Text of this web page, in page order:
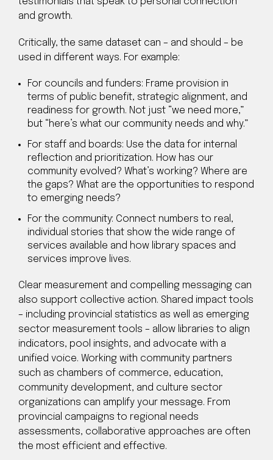
and growth.
Critically, the same dataset can – and should – be
used in different ways. For example:
For councils and funders: Frame provision in
terms of public benefit, strategic alignment, and
readiness for growth. Not just “we need more,”
but “here’s what our community needs and why.”
For staff and boards: Use the data for internal
reflection and prioritization. How has our
community evolved? What’s working? Where are
the gaps? What are the opportunities to respond
to emerging needs?
For the community: Connect numbers to real,
individual stories that show the wide range of
services available and how library spaces and
services improve lives.
Clear measurement and compelling messaging can
also support collective action. Shared impact tools
– including provincial statistics as well as emerging
sector measurement tools – allow libraries to align
indicators, pool insights, and advocate with a
unified voice. Working with community partners
such as chambers of commerce, education,
community development, and culture sector
organizations can amplify your message. From
provincial campaigns to regional needs
assessments, collaborative approaches are often
the most efficient and effective.